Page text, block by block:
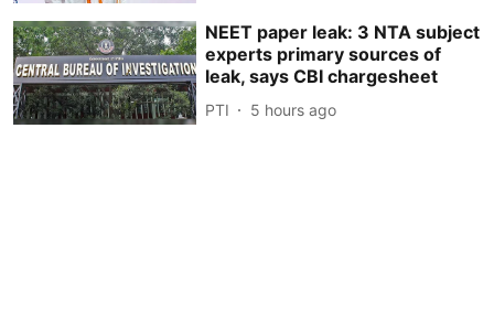
NEET paper leak: 3 NTA subject
experts primary sources of
leak, says CBI chargesheet
PTI 5 hours ago